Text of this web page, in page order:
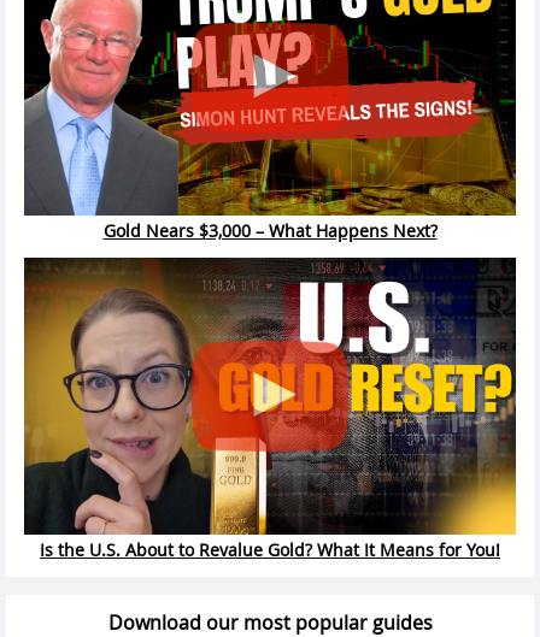
Gold Nears $3,000 – What Happens Next?
Is the U.S. About to Revalue Gold? What It Means for You!
Download our most popular guides